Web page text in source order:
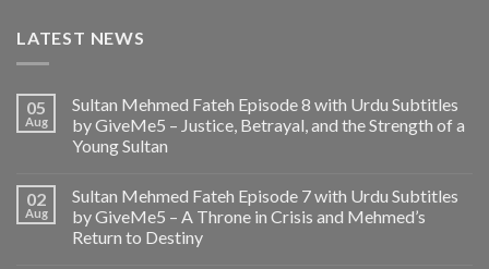
LATEST NEWS
05
Aug
Sultan Mehmed Fateh Episode 8 with Urdu Subtitles
by GiveMe5 – Justice, Betrayal, and the Strength of a
Young Sultan
02
Aug
Sultan Mehmed Fateh Episode 7 with Urdu Subtitles
by GiveMe5 – A Throne in Crisis and Mehmed’s
Return to Destiny